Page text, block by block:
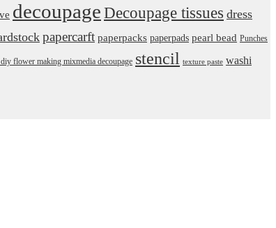
decoupageDecoupage tissues dress
papercarft paperpacks paperpads pearl bead Punches
flower making mixmedia decoupage stencil texture paste washi